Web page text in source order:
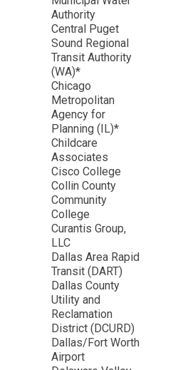
Authority
Central Puget
Sound Regional
Transit Authority
(WA)*
Chicago
Metropolitan
Agency for
Planning (IL)*
Childcare
Associates
Cisco College
Collin County
Community
College
Curantis Group,
LLC
Dallas Area Rapid
Transit (DART)
Dallas County
Utility and
Reclamation
District (DCURD)
Dallas/Fort Worth
Airport